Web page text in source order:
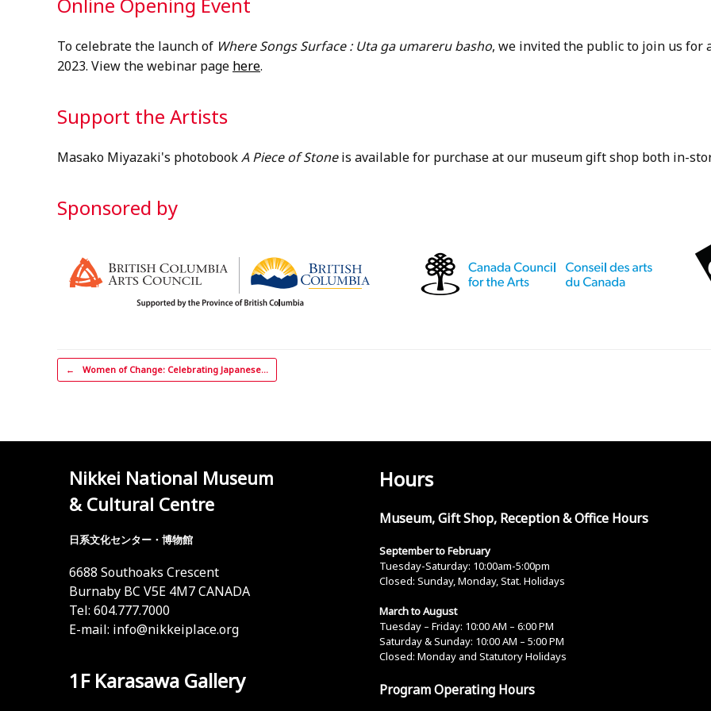
To celebrate the launch of Where Songs Surface : Uta ga umareru basho, we invited the public to join us for
2023. View the webinar page here.
Support the Artists
Masako Miyazaki's photobookA Piece of Stoneis available for purchase at our museum gift shop both in-
Sponsored by
Post navigation
← Women of Change: Celebrating Japanese…
Nikkei National Museum
& Cultural Centre
日系文化センター・博物館
6688 Southoaks Crescent
Burnaby BC V5E 4M7 CANADA
Tel: 604.777.7000
E-mail: info@nikkeiplace.org
1F Karasawa Gallery
Hours
Museum, Gift Shop, Reception & Office Hours
September to February
Tuesday-Saturday: 10:00am-5:00pm
Closed: Sunday, Monday, Stat. Holidays
March to August
Tuesday – Friday: 10:00 AM – 6:00 PM
Saturday & Sunday: 10:00 AM – 5:00 PM
Closed: Monday and Statutory Holidays
Program Operating Hours